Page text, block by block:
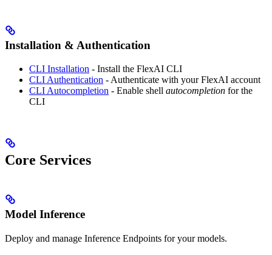
Installation & Authentication
CLI Installation - Install the FlexAI CLI
CLI Authentication - Authenticate with your FlexAI account
CLI Autocompletion - Enable shell autocompletion for the
CLI
Core Services
Model Inference
Deploy and manage Inference Endpoints for your models.